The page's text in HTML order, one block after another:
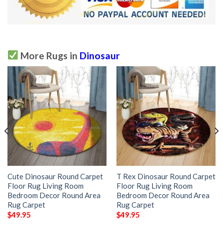
More Rugs in Dinosaur
Cute Dinosaur Round Carpet
Floor Rug Living Room
Bedroom Decor Round Area
Rug Carpet
$49.95
T Rex Dinosaur Round Carpet
Floor Rug Living Room
Bedroom Decor Round Area
Rug Carpet
$49.95